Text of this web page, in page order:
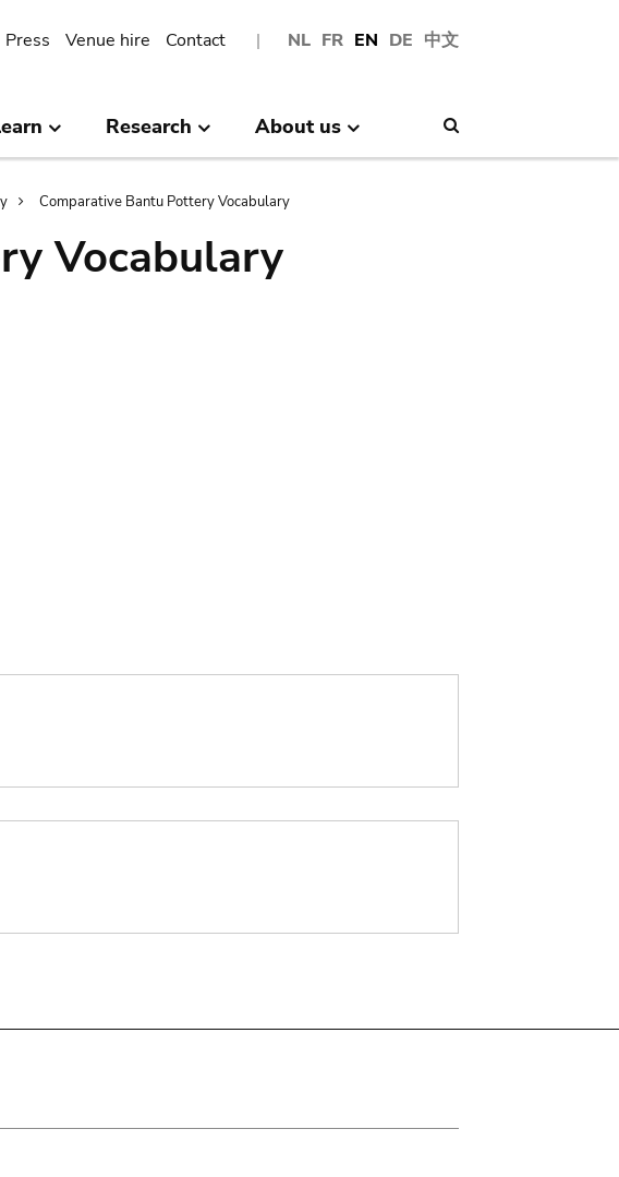
NL FR EN DE 中文
Press Venue hire Contact
Research About us
Comparative Bantu Pottery Vocabulary
Vocabulary